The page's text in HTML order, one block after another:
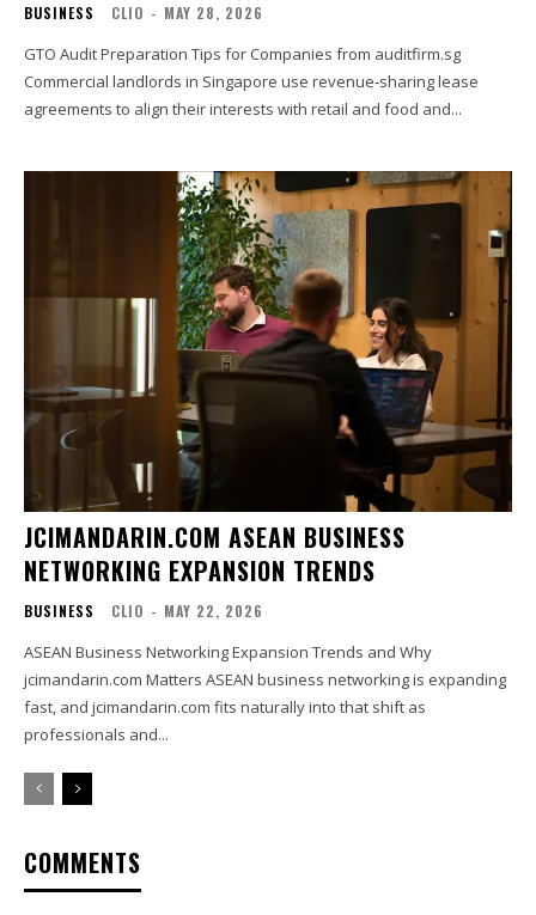
BUSINESS CLIO - MAY 28, 2026
GTO Audit Preparation Tips for Companies from auditfirm.sg
Commercial landlords in Singapore use revenue-sharing lease
agreements to align their interests with retail and food and...
JCIMANDARIN.COM ASEAN BUSINESS
NETWORKING EXPANSION TRENDS
BUSINESS CLIO - MAY 22, 2026
ASEAN Business Networking Expansion Trends and Why
jcimandarin.com Matters ASEAN business networking is expanding
fast, and jcimandarin.com fits naturally into that shift as
professionals and...
COMMENTS